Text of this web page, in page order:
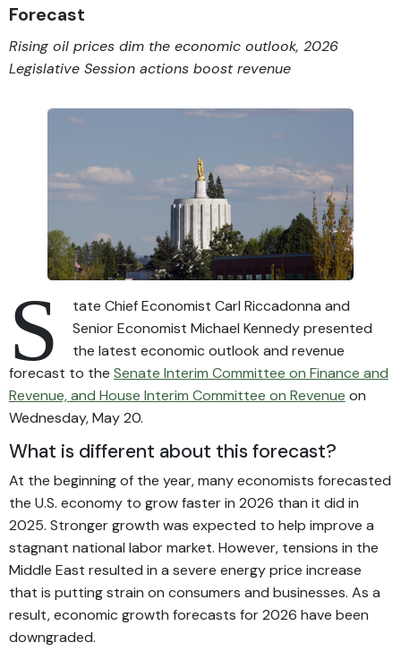
Forecast
Rising oil prices dim the economic outlook, 2026
Legislative Session actions boost revenue
S
tate Chief Economist Carl Riccadonna and
Senior Economist Michael Kennedy presented
the latest economic outlook and revenue
forecast to the Senate Interim Committee on Finance and
Revenue, and House Interim Committee on Revenue on
Wednesday, May 20.
What is different about this forecast?
At the beginning of the year, many economists forecasted
the U.S. economy to grow faster in 2026 than it did in
2025. Stronger growth was expected to help improve a
stagnant national labor market. However, tensions in the
Middle East resulted in a severe energy price increase
that is putting strain on consumers and businesses. As a
result, economic growth forecasts for 2026 have been
downgraded.